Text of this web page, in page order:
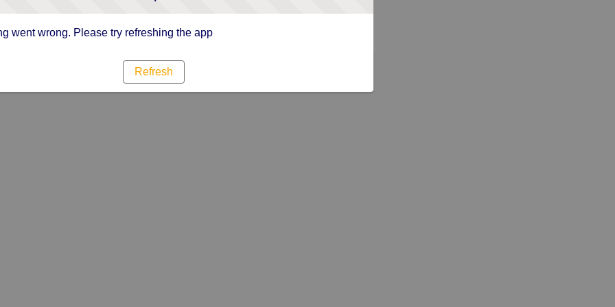
went wrong. Please try refreshing the app
Refresh